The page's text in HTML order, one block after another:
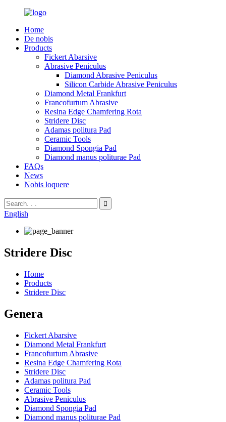
Home
De nobis
Products
Fickert Abarsive
Abrasive Peniculus
Diamond Abrasive Peniculus
Silicon Carbide Abrasive Peniculus
Diamond Metal Frankfurt
Francofurtum Abrasive
Resina Edge Chamfering Rota
Stridere Disc
Adamas politura Pad
Ceramic Tools
Diamond Spongia Pad
Diamond manus politurae Pad
FAQs
News
Nobis loquere
English
Stridere Disc
Home
Products
Stridere Disc
Genera
Fickert Abarsive
Diamond Metal Frankfurt
Francofurtum Abrasive
Resina Edge Chamfering Rota
Stridere Disc
Adamas politura Pad
Ceramic Tools
Abrasive Peniculus
Diamond Spongia Pad
Diamond manus politurae Pad